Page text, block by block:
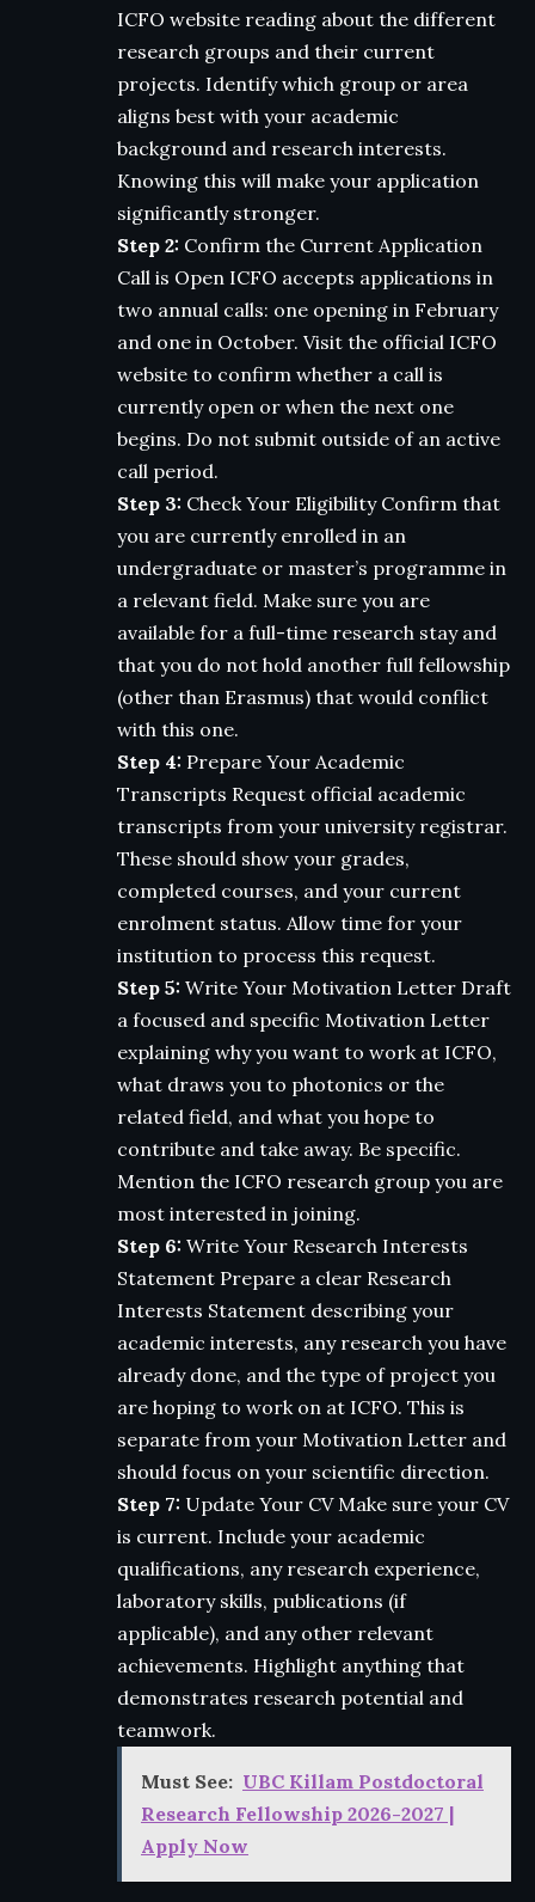
ICFO website reading about the different
research groups and their current
projects. Identify which group or area
aligns best with your academic
background and research interests.
Knowing this will make your application
significantly stronger.
Step 2: Confirm the Current Application
Call is Open ICFO accepts applications in
two annual calls: one opening in February
and one in October. Visit the official ICFO
website to confirm whether a call is
currently open or when the next one
begins. Do not submit outside of an active
call period.
Step 3: Check Your Eligibility Confirm that
you are currently enrolled in an
undergraduate or master’s programme in
a relevant field. Make sure you are
available for a full-time research stay and
that you do not hold another full fellowship
(other than Erasmus) that would conflict
with this one.
Step 4: Prepare Your Academic
Transcripts Request official academic
transcripts from your university registrar.
These should show your grades,
completed courses, and your current
enrolment status. Allow time for your
institution to process this request.
Step 5: Write Your Motivation Letter Draft
a focused and specific Motivation Letter
explaining why you want to work at ICFO,
what draws you to photonics or the
related field, and what you hope to
contribute and take away. Be specific.
Mention the ICFO research group you are
most interested in joining.
Step 6: Write Your Research Interests
Statement Prepare a clear Research
Interests Statement describing your
academic interests, any research you have
already done, and the type of project you
are hoping to work on at ICFO. This is
separate from your Motivation Letter and
should focus on your scientific direction.
Step 7: Update Your CV Make sure your CV
is current. Include your academic
qualifications, any research experience,
laboratory skills, publications (if
applicable), and any other relevant
achievements. Highlight anything that
demonstrates research potential and
teamwork.
Must See: UBC Killam Postdoctoral
Research Fellowship 2026-2027 |
Apply Now